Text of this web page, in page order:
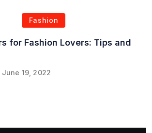
Fashion
for Fashion Lovers: Tips and
June 19, 2022